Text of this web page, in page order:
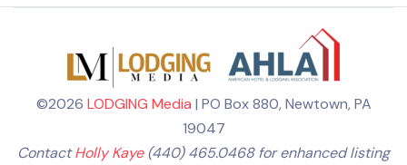
©2026 LODGING Media | PO Box 880, Newtown, PA
19047
ContactHolly Kaye(440) 465.0468 for enhanced listing